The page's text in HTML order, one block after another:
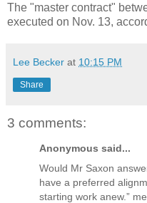
The "master contract"
executed on Nov. 13,
Lee Becker at 10:15 PM
Share
3 comments:
Anonymous said...
Would Mr Saxon
have a preferred
starting work anew.”